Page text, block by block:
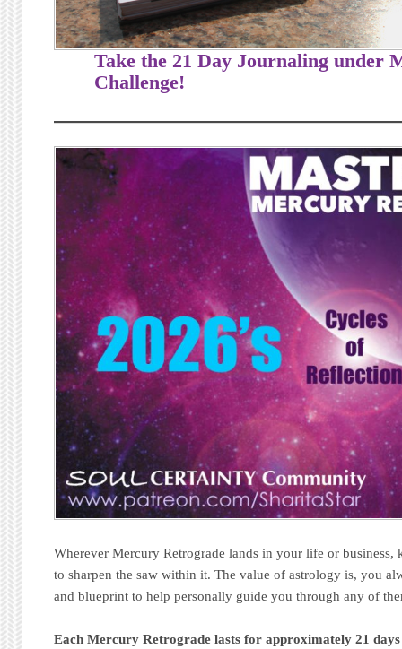
Take the 21 Day Journaling under
Challenge!
Wherever Mercury Retrograde lands in your life or business,
to sharpen the saw within it. The value of astrology is, you
and blueprint to help personally guide you through any of
Each Mercury Retrograde lasts for approximately 21 days